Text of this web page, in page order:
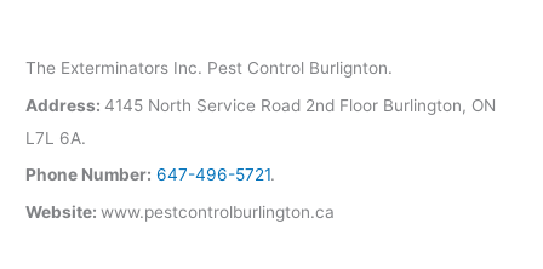
The Exterminators Inc. Pest Control Burlignton.
Address:4145 North Service Road 2nd Floor Burlington, ON
L7L 6A.
Phone Number: 647-496-5721.
Website:www.pestcontrolburlington.ca